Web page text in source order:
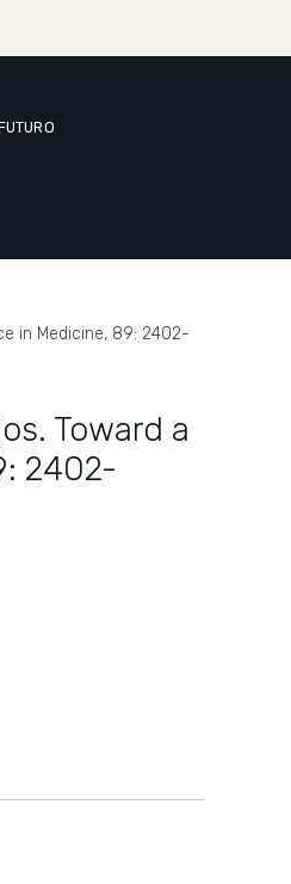
in Medicine, 89: 2402-
Toward a
2402-